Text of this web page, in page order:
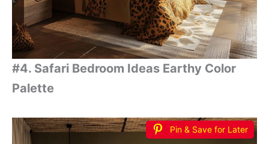
#4. Safari Bedroom Ideas Earthy Color
Palette
Pin & Save for Later